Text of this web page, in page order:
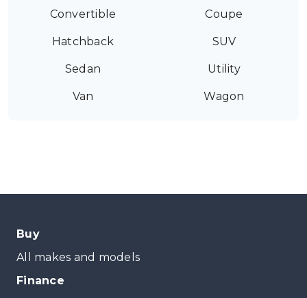
Convertible Coupe
Hatchback SUV
Sedan Utility
Van Wagon
Buy
All makes and models
Finance